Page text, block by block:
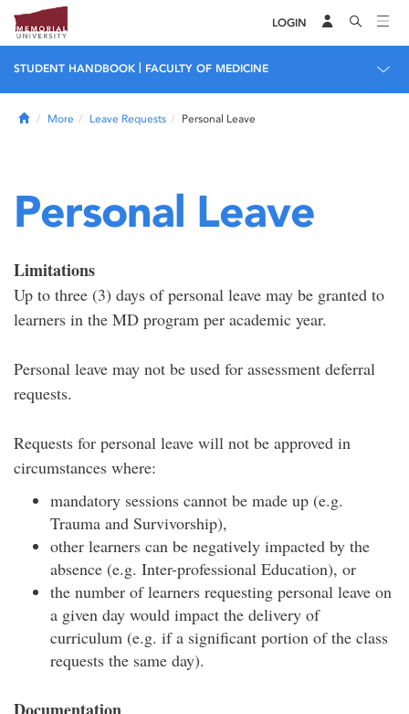
LOGIN
STUDENT HANDBOOK FACULTY OF MEDICINE
HomeMore Leave Requests Personal Leave
Personal Leave
Limitations
Up to three (3) days of personal leave may be granted to
learners in the MD program per academic year.
Personal leave may not be used for assessment deferral
requests.
Requests for personal leave will not be approved in
circumstances where:
mandatory sessions cannot be made up (e.g.
Trauma and Survivorship),
other learners can be negatively impacted by the
absence (e.g. Inter-professional Education), or
the number of learners requesting personal leave on
a given day would impact the delivery of
curriculum (e.g. if a significant portion of the class
requests the same day).